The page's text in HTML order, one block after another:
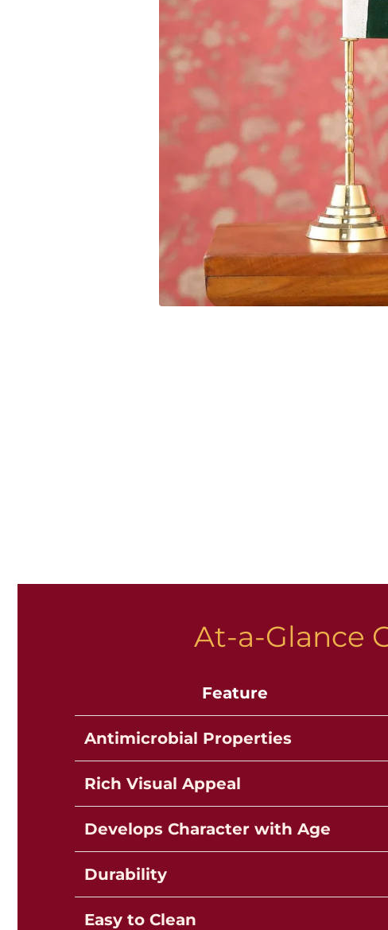
At-a-Glance
Feature
Antimicrobial Properties
Rich Visual Appeal
Develops Character with Age
Durability
Easy to Clean